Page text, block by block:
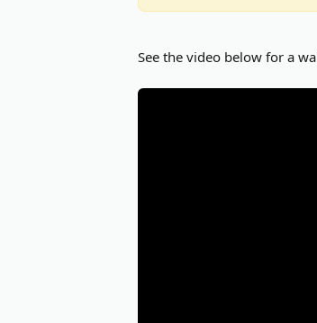
See the video below for a